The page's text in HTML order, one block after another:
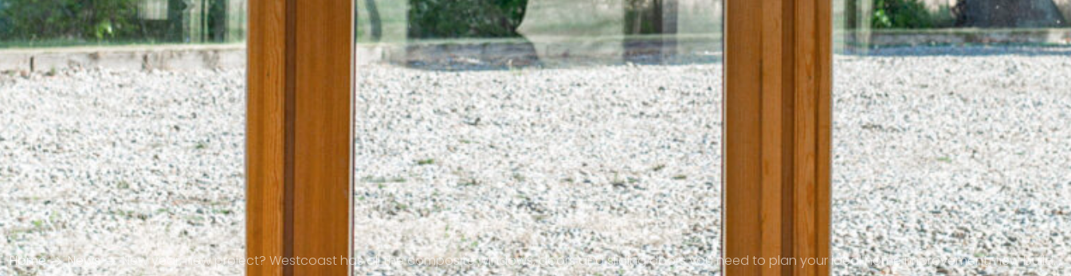
Home News New year, new project? Westcoast has all the composite windows, doors and sliding doors you need to plan your ideal home improvement, new build or commercial development